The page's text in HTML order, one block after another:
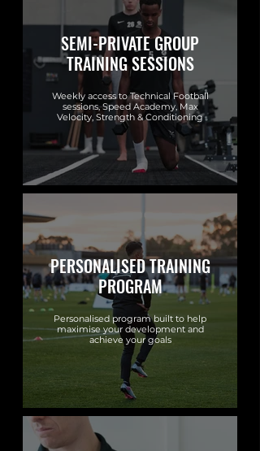
SEMI-PRIVATE GROUP
TRAINING SESSIONS
Weekly access to Technical Football
sessions, Speed Academy, Max
Velocity, Strength & Conditioning
PERSONALISED TRAINING
PROGRAM
Personalised program built to help
maximise your development and
achieve your goals